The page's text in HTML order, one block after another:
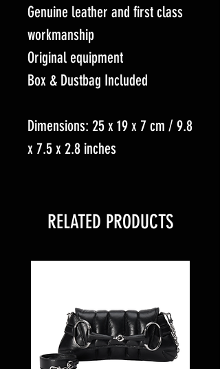
Genuine leather and first class
workmanship
Original equipment
Box & Dustbag Included
Dimensions: 25 x 19 x 7 cm / 9.8
x 7.5 x 2.8 inches
RELATED PRODUCTS